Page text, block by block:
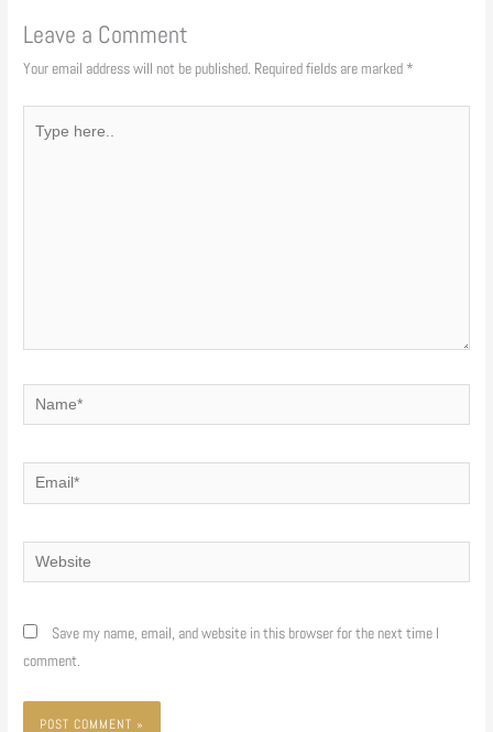
Leave a Comment
Your email address will not be published. Required fields are marked *
here..
Name*
Email*
Website
Save my name, email, and website in this browser for the next time I
comment.